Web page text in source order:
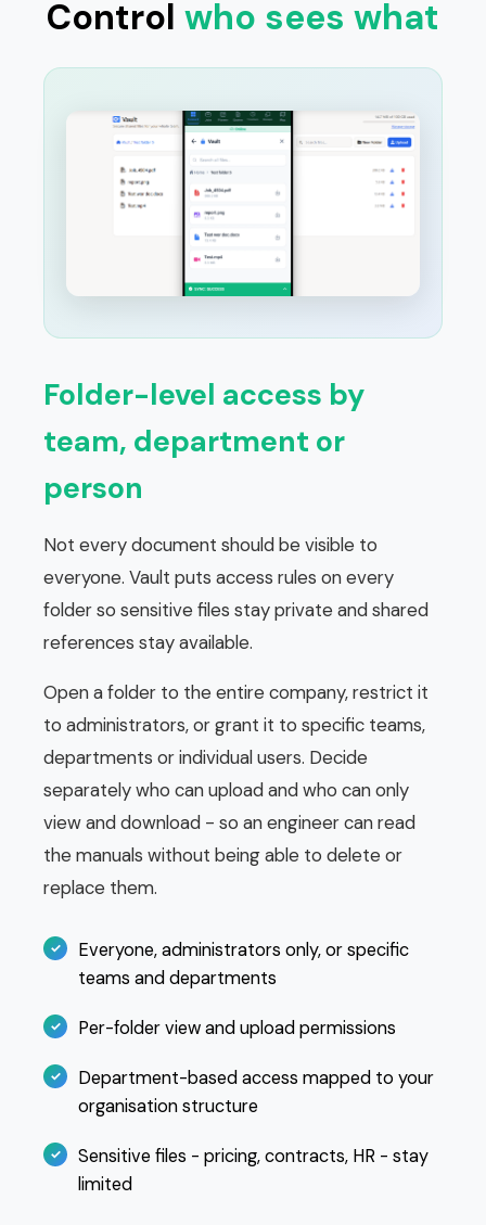
Control who sees what
Folder-level access by
team, department or
person
Not every document should be visible to
everyone. Vault puts access rules on every
folder so sensitive files stay private and shared
references stay available.
Open a folder to the entire company, restrict it
to administrators, or grant it to specific teams,
departments or individual users. Decide
separately who can upload and who can only
view and download - so an engineer can read
the manuals without being able to delete or
replace them.
Everyone, administrators only, or specific
teams and departments
Per-folder view and upload permissions
Department-based access mapped to your
organisation structure
Sensitive files - pricing, contracts, HR - stay
limited